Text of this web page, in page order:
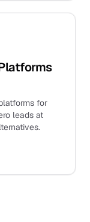
for
leads at